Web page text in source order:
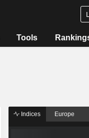
Tools
Indices Europe